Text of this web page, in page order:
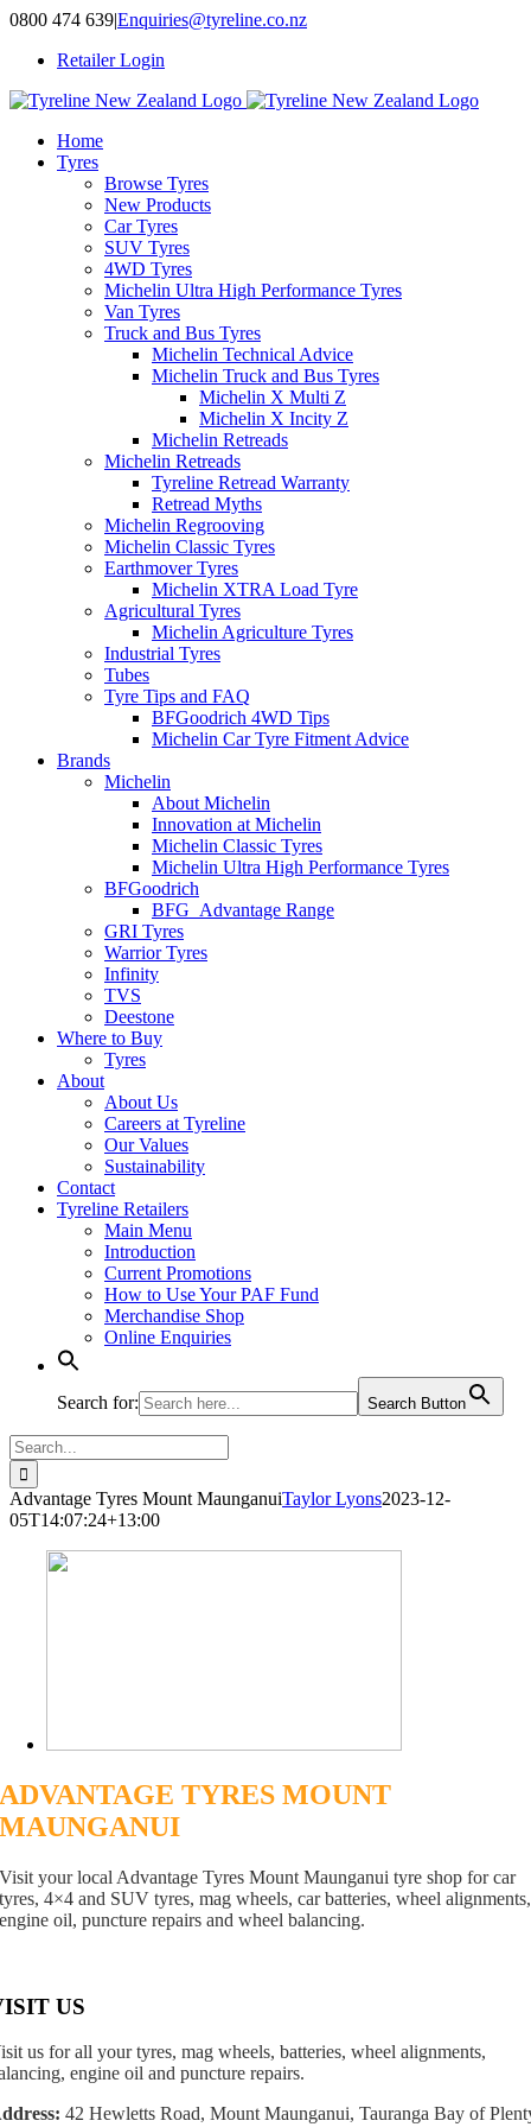
Skip
content
0800 474 639|Enquiries@tyreline.co.nz
Retailer Login
Home
Tyres
Browse Tyres
New Products
Car Tyres
SUV Tyres
4WD Tyres
Michelin Ultra High Performance Tyres
Van Tyres
Truck and Bus Tyres
Michelin Technical Advice
Michelin Truck and Bus Tyres
Michelin X Multi Z
Michelin X Incity Z
Michelin Retreads
Michelin Retreads
Tyreline Retread Warranty
Retread Myths
Michelin Regrooving
Michelin Classic Tyres
Earthmover Tyres
Michelin XTRA Load Tyre
Agricultural Tyres
Michelin Agriculture Tyres
Industrial Tyres
Tubes
Tyre Tips and FAQ
BFGoodrich 4WD Tips
Michelin Car Tyre Fitment Advice
Brands
Michelin
About Michelin
Innovation at Michelin
Michelin Classic Tyres
Michelin Ultra High Performance Tyres
BFGoodrich
BFG_Advantage Range
GRI Tyres
Warrior Tyres
Infinity
TVS
Deestone
Where to Buy
Tyres
About
About Us
Careers at Tyreline
Our Values
Sustainability
Contact
Tyreline Retailers
Main Menu
Introduction
Current Promotions
How to Use Your PAF Fund
Merchandise Shop
Online Enquiries
Search for: Search Button
Search
for:
Advantage Tyres Mount MaunganuiTaylor Lyons2023-12-
05T14:07:24+13:00
ADVANTAGE TYRES MOUNT
MAUNGANUI
Visit your local Advantage Tyres Mount Maunganui tyre shop for car
tyres, 4×4 and SUV tyres, mag wheels, car batteries, wheel alignments,
engine oil, puncture repairs and wheel balancing.
US
us for all your tyres, mag wheels, batteries, wheel alignments,
engine oil and puncture repairs.
42 Hewletts Road, Mount Maunganui, Tauranga Bay of